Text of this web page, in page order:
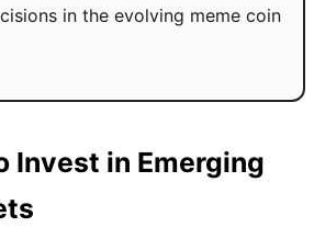
in the evolving meme coin
Invest in Emerging